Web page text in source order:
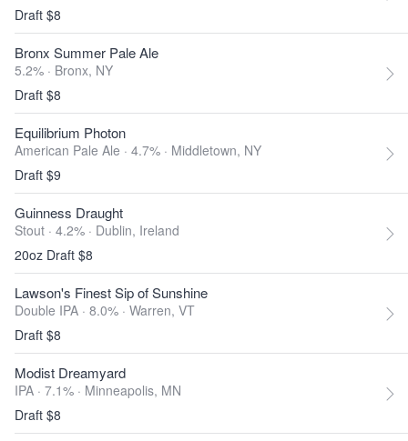
Draft $8
Bronx Summer Pale Ale
5.2% · Bronx, NY
Draft $8
Equilibrium Photon
American Pale Ale · 4.7% · Middletown, NY
Draft $9
Guinness Draught
Stout · 4.2% · Dublin, Ireland
20oz Draft $8
Lawson's Finest Sip of Sunshine
Double IPA · 8.0% · Warren, VT
Draft $8
Modist Dreamyard
IPA · 7.1% · Minneapolis, MN
Draft $8